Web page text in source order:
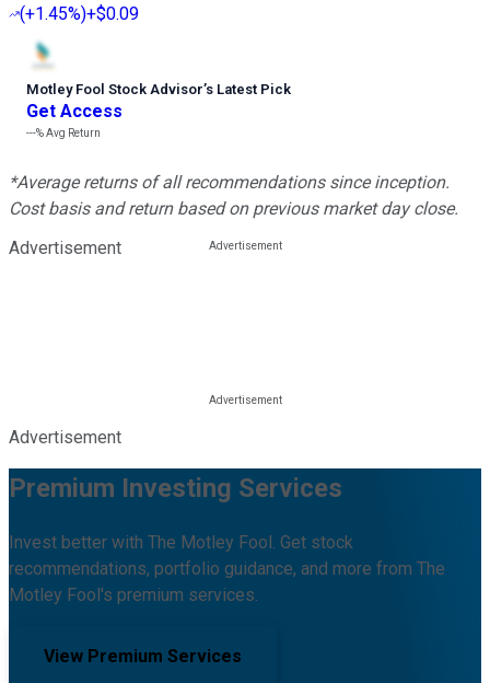
(+1.45%)+$0.09
Motley Fool Stock Advisor’s Latest Pick
Get Access
---%Avg Return
*Average returns of all recommendations since inception.
Cost basis and return based on previous market day close.
Advertisement
Advertisement
Premium Investing Services
Invest better with The Motley Fool. Get stock
recommendations, portfolio guidance, and more from The
Motley Fool's premium services.
View Premium Services